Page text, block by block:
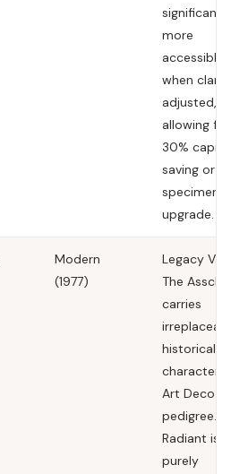
significantly
more
accessible
when
adjusted,
allowing
30%
saving or
specimen
upgrade.
Modern
(1977)
Legacy
The
carries
historical
character
Art Deco
pedigree.
Radiant is a
purely